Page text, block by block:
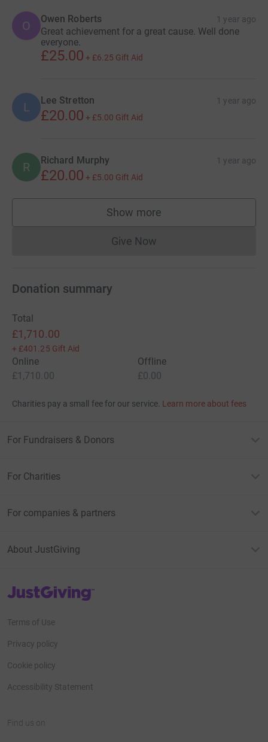
O Owen Roberts 1 year ago
Great achievement for a great cause. Well done
everyone.
£25.00 + £6.25 Gift Aid
L Lee Stretton 1 year ago
£20.00 + £5.00 Gift Aid
R Richard Murphy 1 year ago
£20.00 + £5.00 Gift Aid
Show more
supporters
Give NowDonations cannot currently
Donation summary
Total
£1,710.00
+ £401.25 Gift Aid
Online
£1,710.00
Offline
£0.00
Charities pay a small fee for our service. Learn more about fees
For Fundraisers & Donors
For Charities
For companies & partners
About JustGiving
JustGiving’s homepage
Terms of Use
Privacy policy
Cookie policy
Accessibility Statement
Find us on